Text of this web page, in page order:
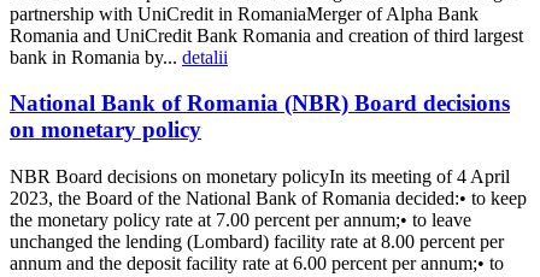
partnership with UniCredit in RomaniaMerger of Alpha Bank
Romania and UniCredit Bank Romania and creation of third largest
bank in Romania by... detalii
National Bank of Romania (NBR) Board decisions
on monetary policy
NBR Board decisions on monetary policyIn its meeting of 4 April
2023, the Board of the National Bank of Romania decided:• to keep
the monetary policy rate at 7.00 percent per annum;• to leave
unchanged the lending (Lombard) facility rate at 8.00 percent per
annum and the deposit facility rate at 6.00 percent per annum;• to